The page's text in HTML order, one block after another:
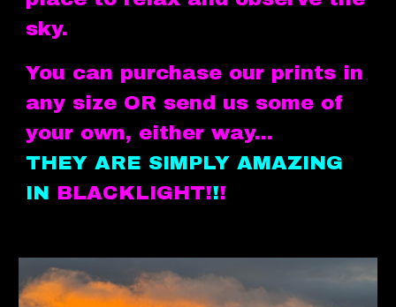
sky.
You can purchase our prints in
any size OR send us some of
your own, either way...
THEY ARE SIMPLY AMAZING
IN BLACKLIGHT!!!